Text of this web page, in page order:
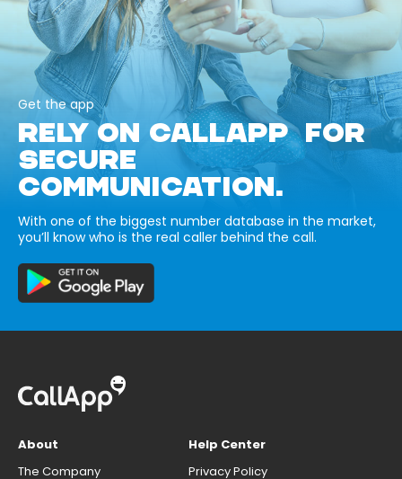
Get the app
RELY ON CALLAPP FOR
SECURE
COMMUNICATION.
With one of the biggest number database in the market,
you’ll know who is the real caller behind the call.
About
The Company
Help Center
Privacy Policy